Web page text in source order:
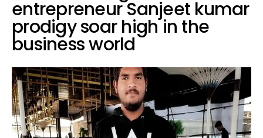
entrepreneur Sanjeet kumar
prodigy soar high in the
business world